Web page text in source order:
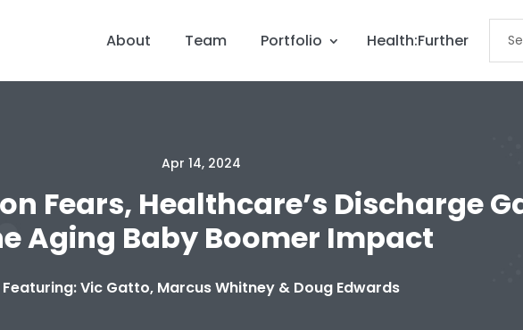
About Team Portfolio Health:Further
Apr 14, 2024
Fears, Healthcare’s Discharge
Aging Baby Boomer Impact
Featuring: Vic Gatto, Marcus Whitney & Doug Edwards